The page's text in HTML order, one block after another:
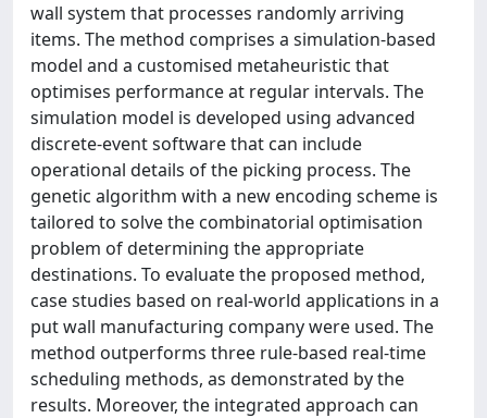
wall system that processes randomly arriving
items. The method comprises a simulation-based
model and a customised metaheuristic that
optimises performance at regular intervals. The
simulation model is developed using advanced
discrete-event software that can include
operational details of the picking process. The
genetic algorithm with a new encoding scheme is
tailored to solve the combinatorial optimisation
problem of determining the appropriate
destinations. To evaluate the proposed method,
case studies based on real-world applications in a
put wall manufacturing company were used. The
method outperforms three rule-based real-time
scheduling methods, as demonstrated by the
results. Moreover, the integrated approach can